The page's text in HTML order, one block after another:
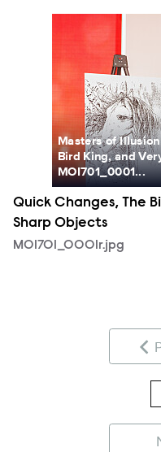
MOI701_0001r.jpg
Masters of
Bird King, and
MOI701_0001...
Quick Changes, The
Sharp Objects
MOI701_0001r.jpg